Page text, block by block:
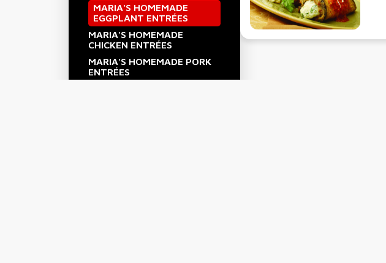
MARIA'S HOMEMADE
EGGPLANT ENTRÉES
MARIA'S HOMEMADE
CHICKEN ENTRÉES
MARIA'S HOMEMADE PORK
ENTRÉES